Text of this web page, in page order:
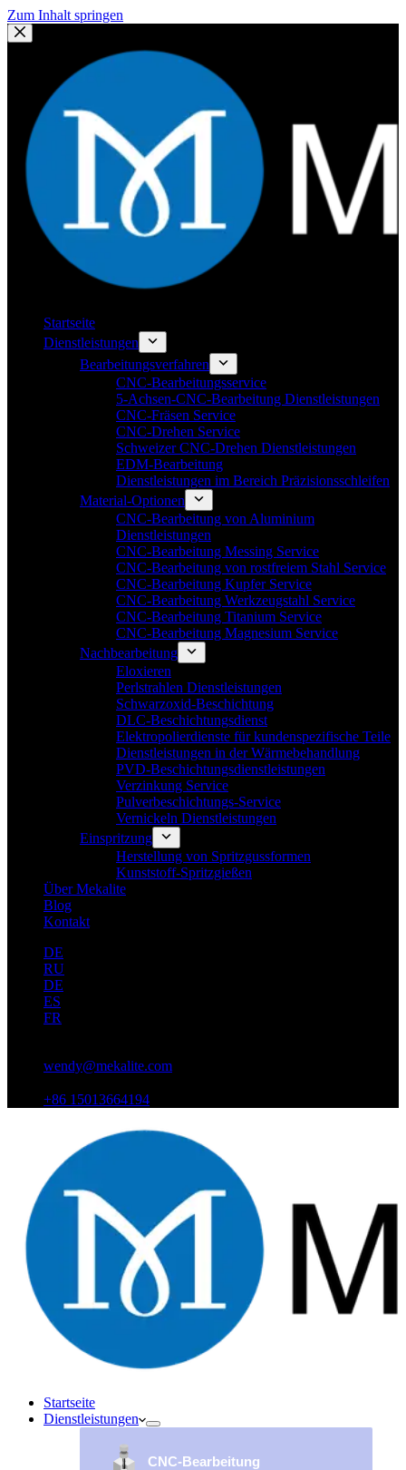
Zum Inhalt springen
Startseite
Dienstleistungen
Bearbeitungsverfahren
CNC-Bearbeitungsservice
5-Achsen-CNC-Bearbeitung Dienstleistungen
CNC-Fräsen Service
CNC-Drehen Service
Schweizer CNC-Drehen Dienstleistungen
EDM-Bearbeitung
Dienstleistungen im Bereich Präzisionsschleifen
Material-Optionen
CNC-Bearbeitung von Aluminium
Dienstleistungen
CNC-Bearbeitung Messing Service
CNC-Bearbeitung von rostfreiem Stahl Service
CNC-Bearbeitung Kupfer Service
CNC-Bearbeitung Werkzeugstahl Service
CNC-Bearbeitung Titanium Service
CNC-Bearbeitung Magnesium Service
Nachbearbeitung
Eloxieren
Perlstrahlen Dienstleistungen
Schwarzoxid-Beschichtung
DLC-Beschichtungsdienst
Elektropolierdienste für kundenspezifische Teile
Dienstleistungen in der Wärmebehandlung
PVD-Beschichtungsdienstleistungen
Verzinkung Service
Pulverbeschichtungs-Service
Vernickeln Dienstleistungen
Einspritzung
Herstellung von Spritzgussformen
Kunststoff-Spritzgießen
Über Mekalite
Blog
Kontakt
DE
RU
DE
ES
FR
wendy@mekalite.com
+86 15013664194
Startseite
Dienstleistungen
CNC-Bearbeitung